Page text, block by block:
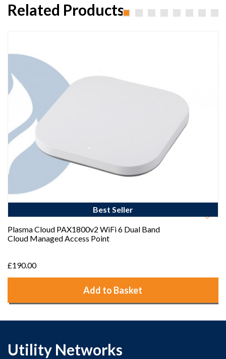
Related Products
Best Seller
Plasma Cloud PAX1800v2 WiFi 6 Dual Band
Cloud Managed Access Point
£190.00
Add to Basket
Utility Networks